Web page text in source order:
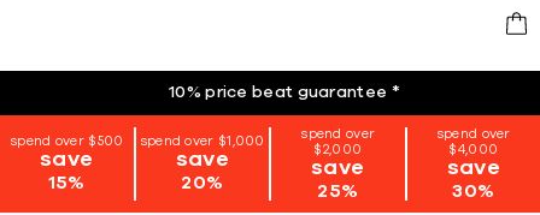
10% price beat guarantee *
spend over $500
save
15%
spend over $1,000
save
20%
spend over
$2,000
save
25%
spend over
$4,000
save
30%